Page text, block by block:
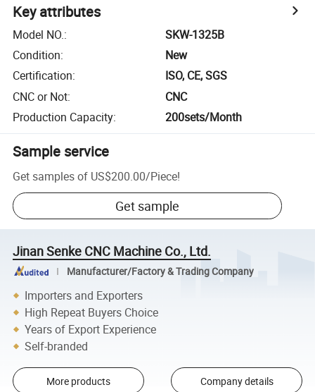
Key attributes
Model NO.:
SKW-1325B
Condition:
New
Certification:
ISO, CE, SGS
CNC or Not:
CNC
Production Capacity: 200sets/Month
Sample service
Get samples of US$200.00/Piece!
Get sample
Jinan Senke CNC Machine Co., Ltd.
Manufacturer/Factory & Trading Company
Importers and Exporters
High Repeat Buyers Choice
Years of Export Experience
Self-branded
More products Company details